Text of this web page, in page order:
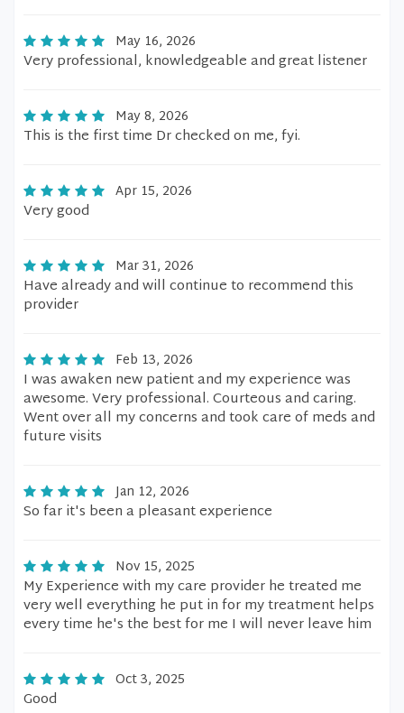
May 16, 2026
Very professional, knowledgeable and great listener
May 8, 2026
This is the first time Dr checked on me, fyi.
Apr 15, 2026
Very good
Mar 31, 2026
Have already and will continue to recommend this
provider
Feb 13, 2026
I was awaken new patient and my experience was
awesome. Very professional. Courteous and caring.
Went over all my concerns and took care of meds and
future visits
Jan 12, 2026
So far it's been a pleasant experience
Nov 15, 2025
My Experience with my care provider he treated me
very well everything he put in for my treatment helps
every time he's the best for me I will never leave him
Oct 3, 2025
Good